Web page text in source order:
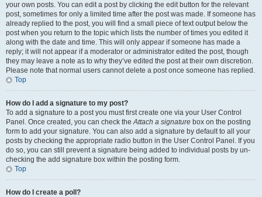
your own posts. You can edit a post by clicking the edit button for the relevant
post, sometimes for only a limited time after the post was made. If someone has
already replied to the post, you will find a small piece of text output below the
post when you return to the topic which lists the number of times you edited it
along with the date and time. This will only appear if someone has made a
reply; it will not appear if a moderator or administrator edited the post, though
they may leave a note as to why they’ve edited the post at their own discretion.
Please note that normal users cannot delete a post once someone has replied.
Top
How do I add a signature to my post?
To add a signature to a post you must first create one via your User Control
Panel. Once created, you can check theAttach a signature box on the posting
form to add your signature. You can also add a signature by default to all your
posts by checking the appropriate radio button in the User Control Panel. If you
do so, you can still prevent a signature being added to individual posts by un-
checking the add signature box within the posting form.
Top
How do I create a poll?